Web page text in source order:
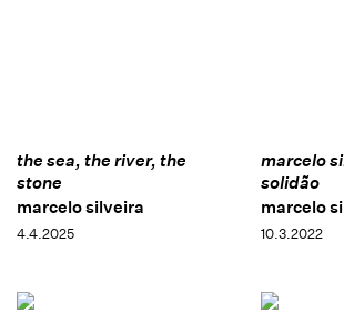
the sea, the river, the
stone
marcelo silveira
4.4.2025
marcelo
solidão
marcelo
10.3.2022